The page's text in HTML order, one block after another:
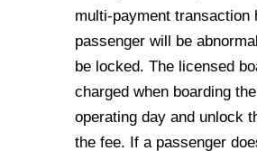
multi-payment transaction
passenger will be
be locked. The licensed
charged when boarding
operating day and unlock
the fee. If a passenger